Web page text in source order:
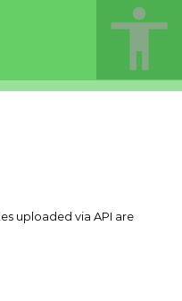
uploaded via API are